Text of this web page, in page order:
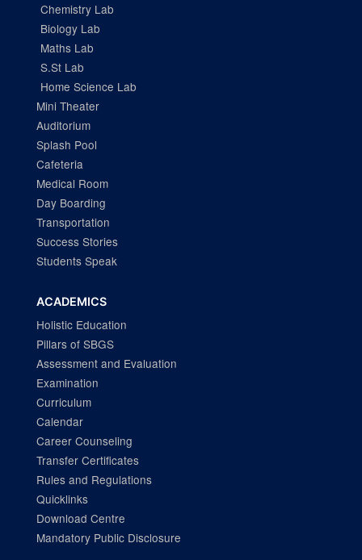
Chemistry Lab
Biology Lab
Maths Lab
S.St Lab
Home Science Lab
Mini Theater
Auditorium
Splash Pool
Cafeteria
Medical Room
Day Boarding
Transportation
Success Stories
Students Speak
ACADEMICS
Holistic Education
Pillars of SBGS
Assessment and Evaluation
Examination
Curriculum
Calendar
Career Counseling
Transfer Certificates
Rules and Regulations
Quicklinks
Download Centre
Mandatory Public Disclosure